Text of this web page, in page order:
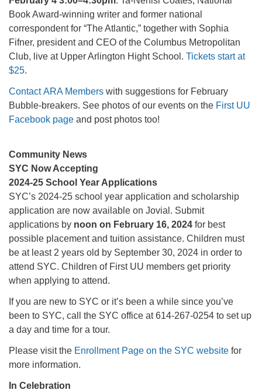
Book Award-winning writer and former national
correspondent for “The Atlantic,” together with Sophia
Fifner, president and CEO of the Columbus Metropolitan
Club, live at Upper Arlington Hight School. Tickets start at
$25.
Contact ARA Members with suggestions for February
Bubble-breakers. See photos of our events on the First UU
Facebook page and post photos too!
Community News
SYC Now Accepting
2024-25 School Year Applications
SYC’s 2024-25 school year application and scholarship
application are now available on Jovial. Submit
applications by noon on February 16, 2024 for best
possible placement and tuition assistance. Children must
be at least 2 years old by September 30, 2024 in order to
attend SYC. Children of First UU members get priority
when applying to attend.
If you are new to SYC or it’s been a while since you’ve
been to SYC, call the SYC office at 614-267-0254 to set up
a day and time for a tour.
Please visit the Enrollment Page on the SYC website for
more information.
In Celebration